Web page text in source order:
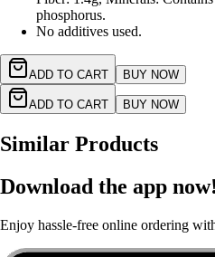
phosphorus.
No additives used.
ADD TO CART BUY NOW
ADD TO CART BUY NOW
Similar Products
Download the app now!
Enjoy hassle-free online ordering